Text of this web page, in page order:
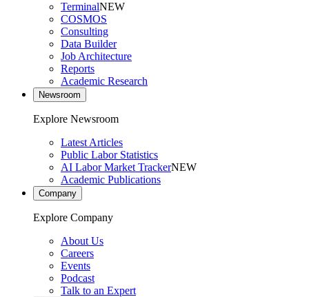
TerminalNEW
COSMOS
Consulting
Data Builder
Job Architecture
Reports
Academic Research
Newsroom
Explore Newsroom
Latest Articles
Public Labor Statistics
AI Labor Market TrackerNEW
Academic Publications
Company
Explore Company
About Us
Careers
Events
Podcast
Talk to an Expert